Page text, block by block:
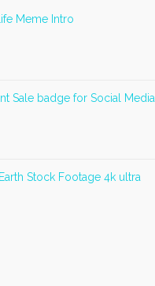
Meme Intro
Sale badge for Social Media
Stock Footage 4k ultra